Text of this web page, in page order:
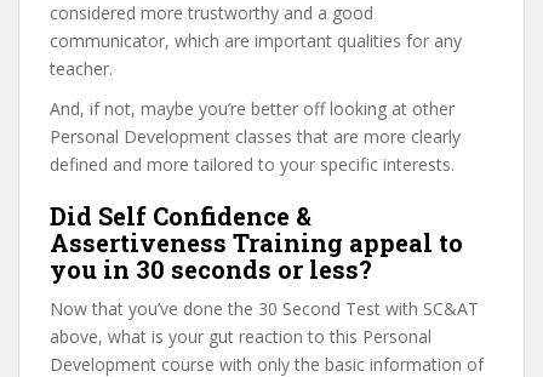
considered more trustworthy and a good
communicator, which are important qualities for any
teacher.
And, if not, maybe you’re better off looking at other
Personal Development classes that are more clearly
defined and more tailored to your specific interests.
Did Self Confidence &
Assertiveness Training appeal to
you in 30 seconds or less?
Now that you’ve done the 30 Second Test with SC&AT
above, what is your gut reaction to this Personal
Development course with only the basic information of